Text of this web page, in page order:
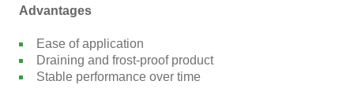
Advantages
Ease of application
Draining and frost-proof product
Stable performance over time